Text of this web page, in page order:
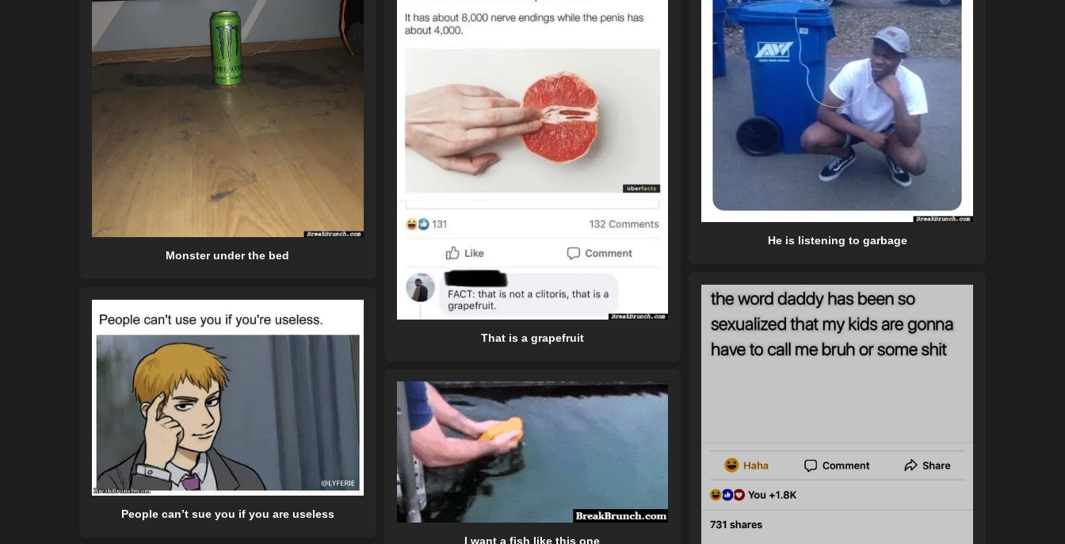
Monster under the bed
He is listening to garbage
That is a grapefruit
People can’t sue you if you are useless
I want a fish like this one